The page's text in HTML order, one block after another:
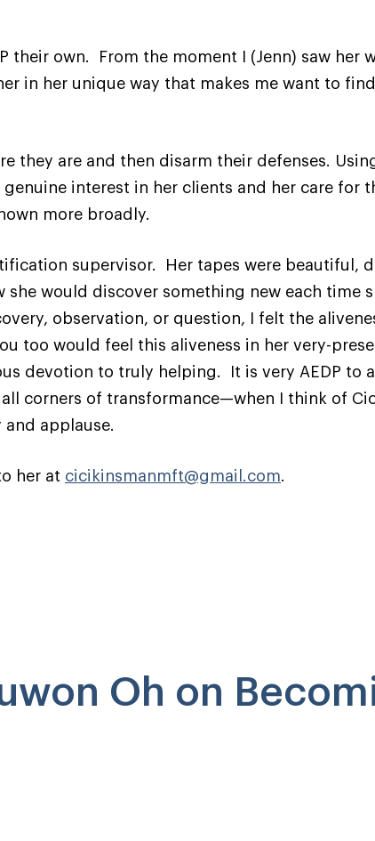
their own. From the moment I (Jenn) saw her
in her unique way that makes me want to
they are and then disarm their defenses.
interest in her clients and her care for
more broadly.
supervisor. Her tapes were beautiful,
would discover something new each time
observation, or question, I felt the
too would feel this aliveness in her very-
devotion to truly helping. It is very AEDP to
corners of transformance—when I think of
applause.
her at cicikinsmanmft@gmail.com.
Oh on